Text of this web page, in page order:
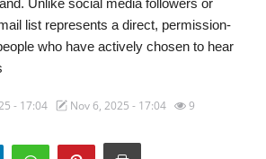
Unlike social media followers or
list represents a direct, permission-
who have actively chosen to hear
- 17:04 Nov 6, 2025 - 17:04 9